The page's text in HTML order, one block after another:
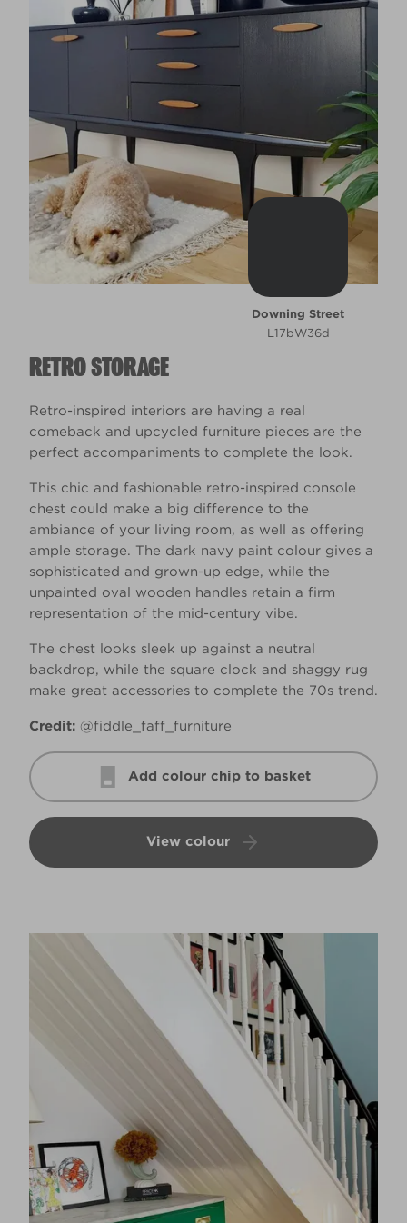
RETRO STORAGE
Retro-inspired interiors are having a real
comeback and upcycled furniture pieces are the
perfect accompaniments to complete the look.
This chic and fashionable retro-inspired console
chest could make a big difference to the
ambiance of your living room, as well as offering
ample storage. The dark navy paint colour gives a
sophisticated and grown-up edge, while the
unpainted oval wooden handles retain a firm
representation of the mid-century vibe.
The chest looks sleek up against a neutral
backdrop, while the square clock and shaggy rug
make great accessories to complete the 70s trend.
Credit: @fiddle_faff_furniture
Add colour chip to basket
View colour
Downing Street
L17bW36d